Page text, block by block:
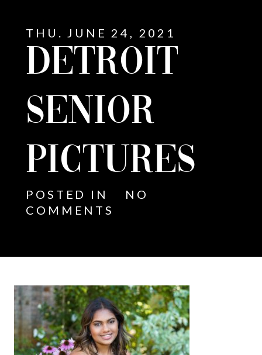
THU. JUNE 24, 2021
DETROIT
SENIOR
PICTURES
POSTED IN
NO
COMMENTS